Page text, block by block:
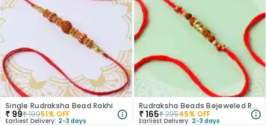
Single Rudraksha Bead Rakhi
₹ 99₹19951% OFF
Earliest Delivery: 2-3 days
Rudraksha Beads Bejeweled Rakhi
₹165₹29545% OFF
Earliest Delivery: 2-3 days